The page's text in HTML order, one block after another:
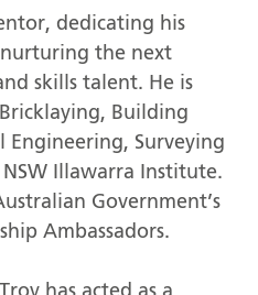
dedicating his
the next
skills talent. He is
Building
Engineering, Surveying
Illawarra Institute.
Government’s
Ambassadors.